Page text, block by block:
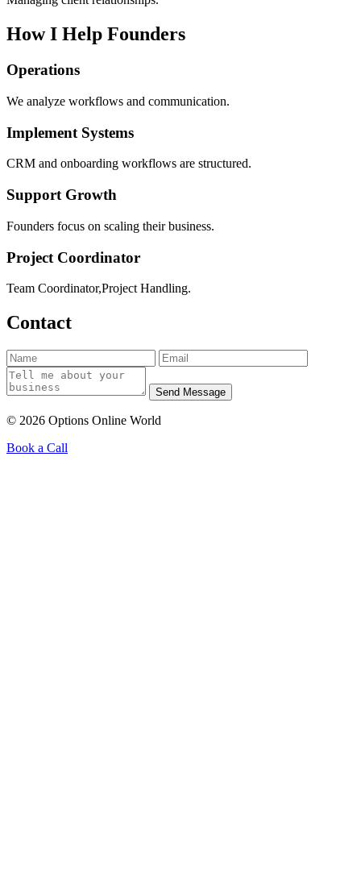
How I Help Founders
Operations
We analyze workflows and communication.
Implement Systems
CRM and onboarding workflows are structured.
Support Growth
Founders focus on scaling their business.
Project Coordinator
Team Coordinator,Project Handling.
Contact
Send Message
© 2026 Options Online World
Book a Call